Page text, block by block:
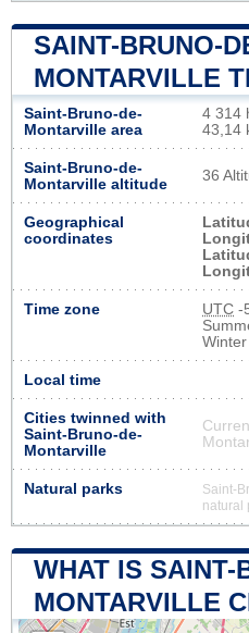
SAINT-BRUNO-
MONTARVILLE
Saint-Bruno-de-
Montarville area
4 314
43,14
Saint-Bruno-de-
Montarville altitude
36
Geographical
coordinates
Time zone UTC -
Local time
Cities twinned with
Saint-Bruno-de-
Montarville
Natural parks
Saint-
natural
WHAT IS SAINT-
MONTARVILLE